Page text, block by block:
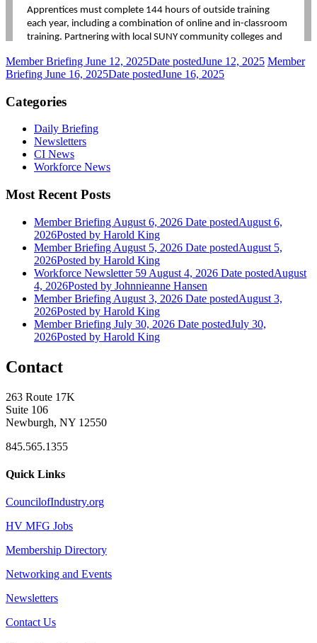
Member Briefing June 12, 2025Date postedJune 12, 2025 Member
Briefing June 16, 2025Date postedJune 16, 2025
Categories
Daily Briefing
Newsletters
CI News
Workforce News
Most Recent Posts
Member Briefing August 6, 2026 Date postedAugust 6,
2026Posted by Harold King
Member Briefing August 5, 2026 Date postedAugust 5,
2026Posted by Harold King
Workforce Newsletter 59 August 4, 2026 Date postedAugust
4, 2026Posted by Johnnieanne Hansen
Member Briefing August 3, 2026 Date postedAugust 3,
2026Posted by Harold King
Member Briefing July 30, 2026 Date postedJuly 30,
2026Posted by Harold King
Contact
263 Route 17K
Suite 106
Newburgh, NY 12550
845.565.1355
Quick Links
CouncilofIndustry.org
HV MFG Jobs
Membership Directory
Networking and Events
Newsletters
Contact Us